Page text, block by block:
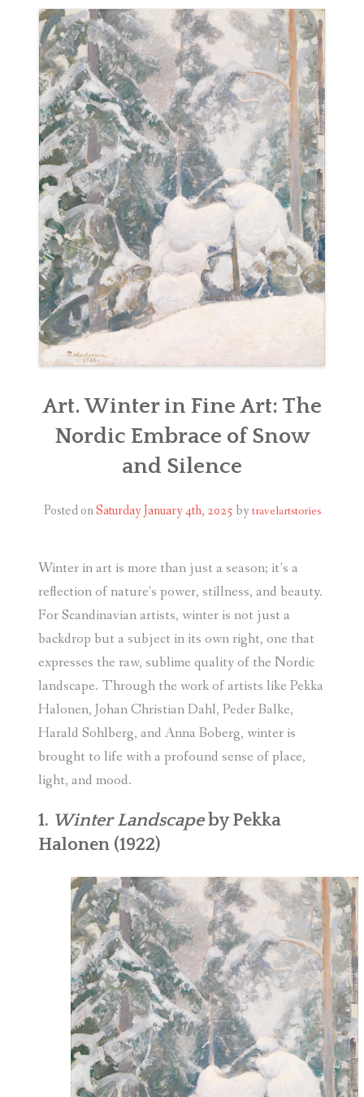
ABOUT
BLOG
CONTACT
SHOP
Art. Winter in Fine Art: The
Nordic Embrace of Snow
and Silence
Posted onSaturday January 4th, 2025by travelartstories
Winter in art is more than just a season; it’s a
reflection of nature’s power, stillness, and beauty.
For Scandinavian artists, winter is not just a
backdrop but a subject in its own right, one that
expresses the raw, sublime quality of the Nordic
landscape. Through the work of artists like Pekka
Halonen, Johan Christian Dahl, Peder Balke,
Harald Sohlberg, and Anna Boberg, winter is
brought to life with a profound sense of place,
light, and mood.
1. Winter Landscapeby Pekka
Halonen (1922)